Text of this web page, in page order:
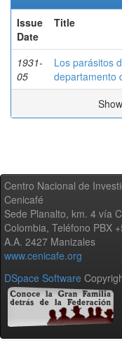
Issue
Date
Title
1931-
05
Los parásitos
departamento
Centro Nacional de
Cenicafé
Sede Planalto, km. 4 vía
Colombia, Teléfono PBX
A.A. 2427 Manizales
www.cenicafe.org
DSpace Software